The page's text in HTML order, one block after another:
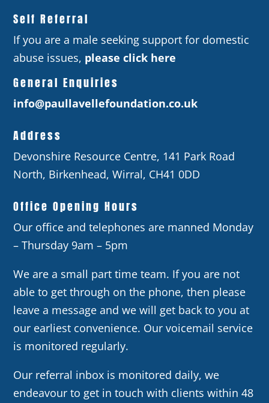
Self Referral
If you are a male seeking support for domestic
abuse issues, please click here
General Enquiries
info@paullavellefoundation.co.uk
Address
Devonshire Resource Centre, 141 Park Road
North, Birkenhead, Wirral, CH41 0DD
Office Opening Hours
Our office and telephones are manned Monday
– Thursday 9am – 5pm
We are a small part time team. If you are not
able to get through on the phone, then please
leave a message and we will get back to you at
our earliest convenience. Our voicemail service
is monitored regularly.
Our referral inbox is monitored daily, we
endeavour to get in touch with clients within 48